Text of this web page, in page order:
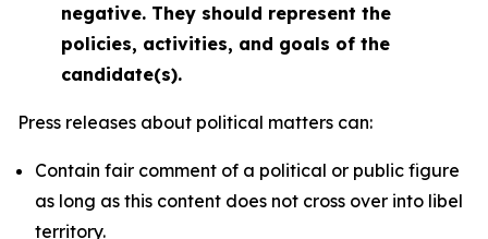
negative. They should represent the
policies, activities, and goals of the
candidate(s).
Press releases about political matters can:
Contain fair comment of a political or public figure
as long as this content does not cross over into libel
territory.